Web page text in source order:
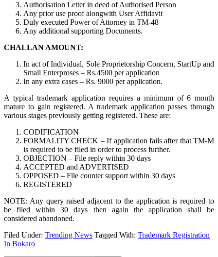
Authorisation Letter in deed of Authorised Person
Any prior use proof alongwith User Affidavit
Duly executed Power of Attorney in TM-48
Any additional supporting Documents.
CHALLAN AMOUNT:
In act of Individual, Sole Proprietorship Concern, StartUp and
Small Enterproses – Rs.4500 per application
In any extra cases – Rs. 9000 per application.
A typical trademark application requires a minimum of 6 month
mature to gain registered. A trademark application passes through
various stages previously getting registered. These are:
CODIFICATION
FORMALITY CHECK – If application fails after that TM-M
is required to be filed in order to process further.
OBJECTION – File reply within 30 days
ACCEPTED and ADVERTISED
OPPOSED – File counter support within 30 days
REGISTERED
NOTE: Any query raised adjacent to the application is required to
be filed within 30 days then again the application shall be
considered abandoned.
Filed Under: Trending News Tagged With: Trademark Registration
In Bokaro